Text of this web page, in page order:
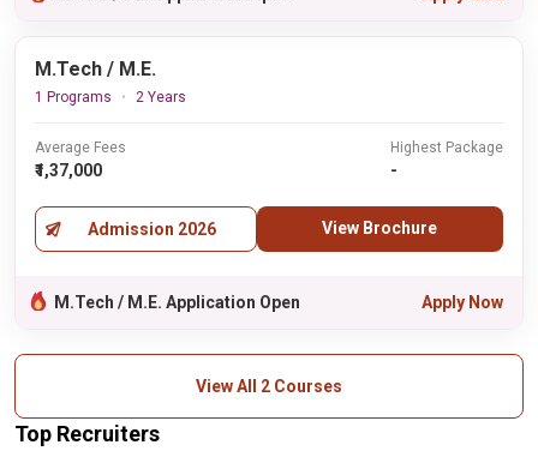
M.Tech / M.E.
1 Programs 2 Years
Average Fees
₹1,37,000
Highest Package
-
Admission 2026 View Brochure
M.Tech / M.E. Application Open Apply Now
View All 2 Courses
Top Recruiters